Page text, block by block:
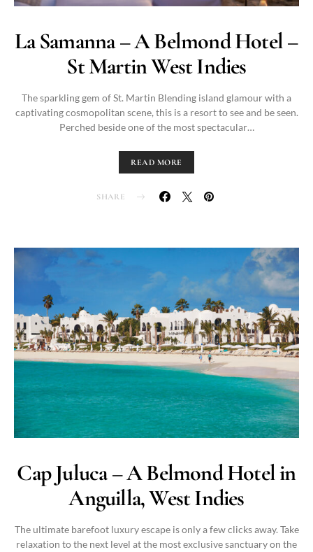
La Samanna – A Belmond Hotel –
St Martin West Indies
The sparkling gem of St. Martin Blending island glamour with a
captivating cosmopolitan scene, this is a resort to see and be seen.
Perched beside one of the most spectacular…
READ MORE
SHARE
Cap Juluca – A Belmond Hotel in
Anguilla, West Indies
The ultimate barefoot luxury escape is only a few clicks away. Take
relaxation to the next level at the most exclusive sanctuary on the